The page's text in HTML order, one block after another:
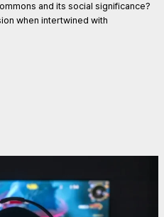
and its social significance?
when intertwined with